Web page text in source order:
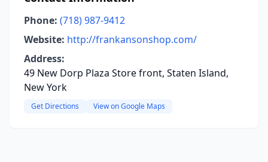
Phone: (718) 987-9412
Website: http://frankansonshop.com/
Address:
49 New Dorp Plaza Store front, Staten Island,
New York
Get Directions View on Google Maps